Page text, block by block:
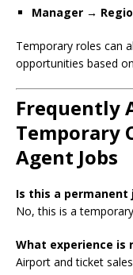
Manager →
Temporary roles can
opportunities based
Frequently
Temporary
Agent Jobs
Is this a permanent
No, this is a
What experience is
Airport and ticket